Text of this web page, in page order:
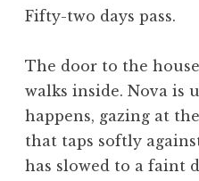
Fifty-two days pass.
The door to the
walks inside. Nova is
happens, gazing at
that taps softly
has slowed to a faint